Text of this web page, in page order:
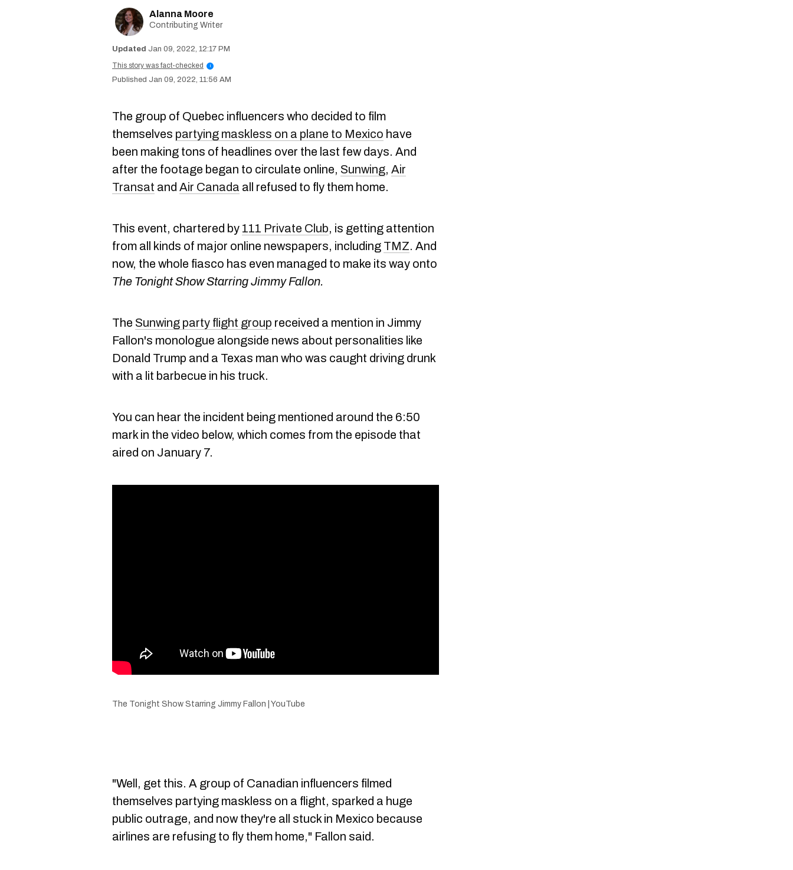
Alanna Moore
Contributing Writer
Jan 09, 2022, 12:17 PM
This story was fact-checked
i
Jan 09, 2022, 11:56 AM
The group of Quebec influencers who decided to film
themselves partying maskless on a plane to Mexico have
been making tons of headlines over the last few days. And
after the footage began to circulate online, Sunwing, Air
Transat and Air Canada all refused to fly them home.
This event, chartered by 111 Private Club, is getting attention
from all kinds of major online newspapers, including TMZ. And
now, the whole fiasco has even managed to make its way onto
The Tonight Show Starring Jimmy Fallon.
The Sunwing party flight group received a mention in Jimmy
Fallon's monologue alongside news about personalities like
Donald Trump and a Texas man who was caught driving drunk
with a lit barbecue in his truck.
You can hear the incident being mentioned around the 6:50
mark in the video below, which comes from the episode that
aired on January 7.
The Tonight Show Starring Jimmy Fallon | YouTube
"Well, get this. A group of Canadian influencers filmed
themselves partying maskless on a flight, sparked a huge
public outrage, and now they're all stuck in Mexico because
airlines are refusing to fly them home," Fallon said.